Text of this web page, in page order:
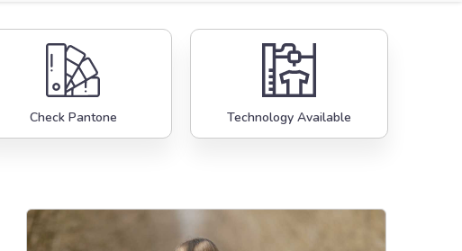
Check Pantone Technology Available